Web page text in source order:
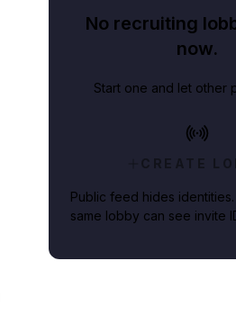
No recruiting
now.
Start one and let other
CREATE
Public feed hides
same lobby can see invite